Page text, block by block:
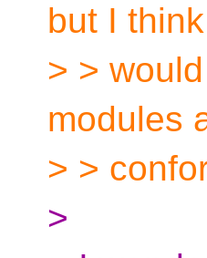
but I
> >
modules
> >
>